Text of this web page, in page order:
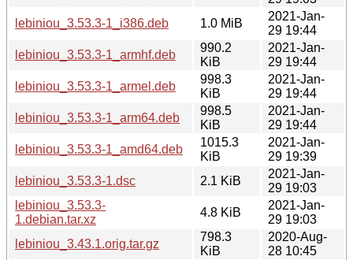
lebiniou_3.53.3-1_i386.deb
1.0 MiB
2021-Jan-
29 19:44
lebiniou_3.53.3-1_armhf.deb
990.2
KiB
2021-Jan-
29 19:44
lebiniou_3.53.3-1_armel.deb
998.3
KiB
2021-Jan-
29 19:44
lebiniou_3.53.3-1_arm64.deb
998.5
KiB
2021-Jan-
29 19:44
lebiniou_3.53.3-1_amd64.deb
1015.3
KiB
2021-Jan-
29 19:39
lebiniou_3.53.3-1.dsc
2.1 KiB
2021-Jan-
29 19:03
lebiniou_3.53.3-
1.debian.tar.xz
4.8 KiB
2021-Jan-
29 19:03
lebiniou_3.43.1.orig.tar.gz
798.3
KiB
2020-Aug-
28 10:45